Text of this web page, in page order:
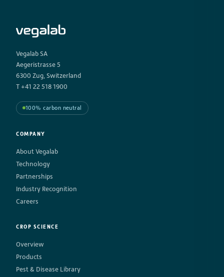
Vegalab SA
Aegeristrasse 5
6300 Zug, Switzerland
T +41 22 518 1900
100% carbon neutral
COMPANY
About Vegalab
Technology
Partnerships
Industry Recognition
Careers
CROP SCIENCE
Overview
Products
Pest & Disease Library